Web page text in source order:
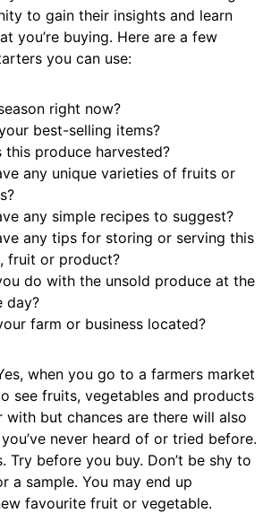
to gain their insights and learn
you’re buying. Here are a few
you can use:
right now?
best-selling items?
this produce harvested?
any unique varieties of fruits or
any simple recipes to suggest?
any tips for storing or serving this
fruit or product?
do with the unsold produce at the
day?
farm or business located?
when you go to a farmers market
see fruits, vegetables and products
with but chances are there will also
never heard of or tried before.
Try before you buy. Don’t be shy to
a sample. You may end up
favourite fruit or vegetable.